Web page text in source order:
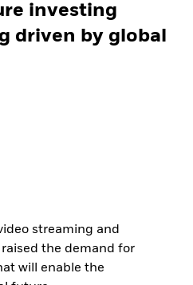
investing
driven by global
streaming and
the demand for
will enable the